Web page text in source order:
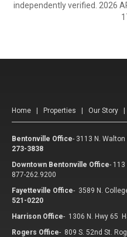
independently verified. 2026
Home Properties Our Story
Bentonville Office- 3113 N.
273-3838
Downtown Bentonville Office- 113
877-262.9200
Fayetteville Office- 3589 N.
521-0220
Harrison Office- 1306 N. Hwy 65
Rogers Office- 809 S. 52nd St.